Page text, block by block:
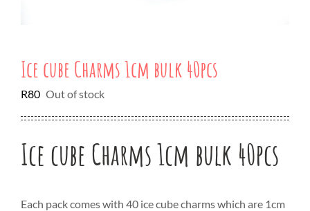
Ice cube Charms 1cm bulk 40pcs
R80 Out of stock
Ice cube Charms 1cm bulk 40pcs
Each pack comes with 40 ice cube charms which are 1cm